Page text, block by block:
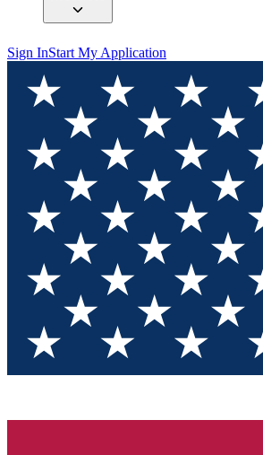
Sign InStart My Application